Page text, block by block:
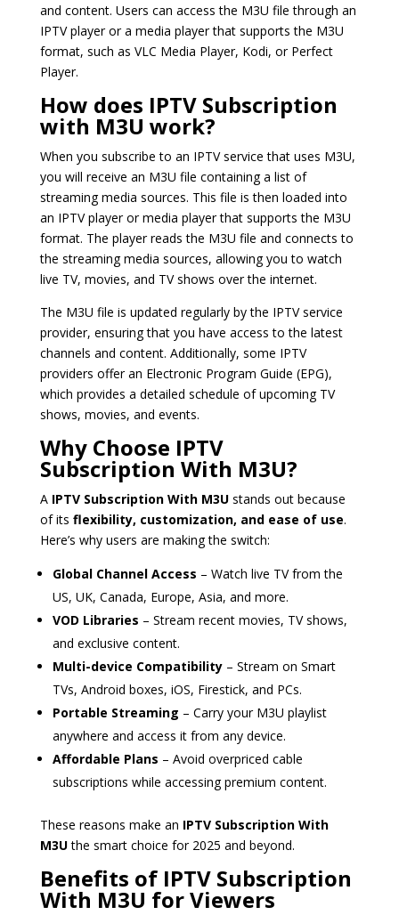
and content. Users can access the M3U file through an
IPTV player or a media player that supports the M3U
format, such as VLC Media Player, Kodi, or Perfect
Player.
How does IPTV Subscription
with M3U work?
When you subscribe to an IPTV service that uses M3U,
you will receive an M3U file containing a list of
streaming media sources. This file is then loaded into
an IPTV player or media player that supports the M3U
format. The player reads the M3U file and connects to
the streaming media sources, allowing you to watch
live TV, movies, and TV shows over the internet.
The M3U file is updated regularly by the IPTV service
provider, ensuring that you have access to the latest
channels and content. Additionally, some IPTV
providers offer an Electronic Program Guide (EPG),
which provides a detailed schedule of upcoming TV
shows, movies, and events.
Why Choose IPTV
Subscription With M3U?
A IPTV Subscription With M3Ustands out because
of its flexibility, customization, and ease of use.
Here’s why users are making the switch:
Global Channel Access – Watch live TV from the
US, UK, Canada, Europe, Asia, and more.
VOD Libraries – Stream recent movies, TV shows,
and exclusive content.
Multi-device Compatibility– Stream on Smart
TVs, Android boxes, iOS, Firestick, and PCs.
Portable Streaming – Carry your M3U playlist
anywhere and access it from any device.
Affordable Plans – Avoid overpriced cable
subscriptions while accessing premium content.
These reasons make an IPTV Subscription With
M3Uthe smart choice for 2025 and beyond.
Benefits of IPTV Subscription
With M3U for Viewers